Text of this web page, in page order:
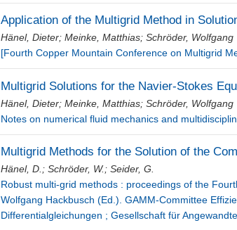
Application of the Multigrid Method in
Hänel, Dieter;Meinke, Matthias;Schröder, Wolfgang
[Fourth Copper Mountain Conference on Multigrid
Multigrid Solutions for the Navier-Stokes
Hänel, Dieter;Meinke, Matthias;Schröder, Wolfgang
Notes on numerical fluid mechanics and
Multigrid Methods for the Solution of the
Hänel, D. ;Schröder, W. ;Seider, G.
Robust multi-grid methods : proceedings of the
Wolfgang Hackbusch (Ed.). GAMM-Committee
Differentialgleichungen ; Gesellschaft für